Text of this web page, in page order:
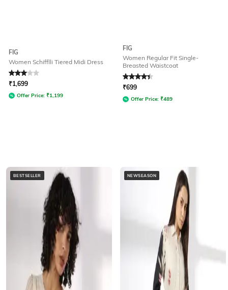
FIG
Women Schifflli Tiered Midi Dress
Rated 3out of 5
₹1,699
Offer Price: ₹1,199
FIG
Women Regular Fit Single-
Breasted Waistcoat
Rated4.4out of 5
₹699
Offer Price: ₹489
BESTSELLER NEWSEASON